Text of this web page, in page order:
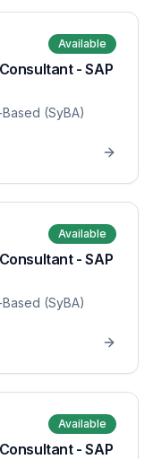
Available
- SAP
Based (SyBA)
Available
- SAP
Based (SyBA)
Available
- SAP